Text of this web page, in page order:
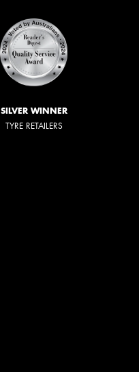
SILVER WINNER
TYRE RETAILERS